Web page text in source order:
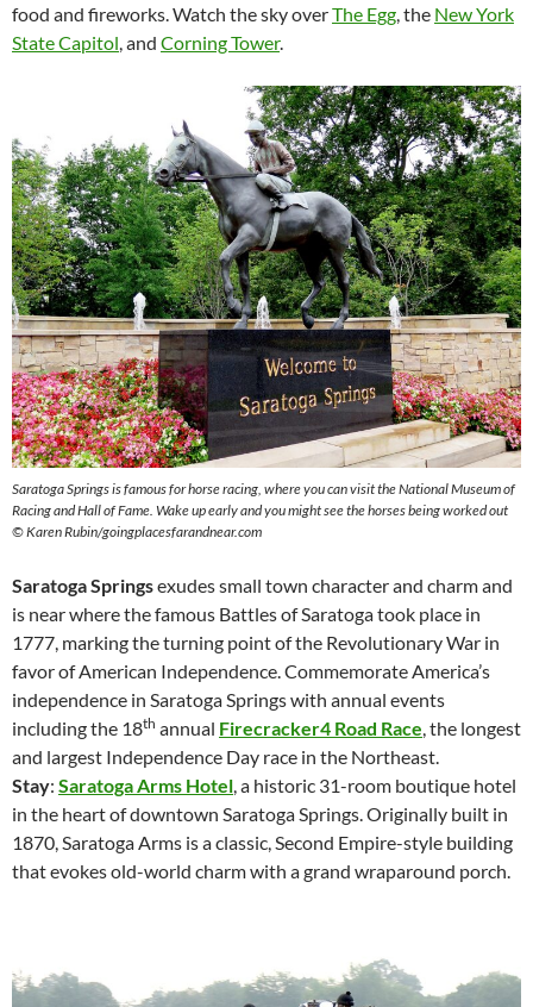
food and fireworks. Watch the sky overThe Egg, the New York
State Capitol, and Corning Tower.
Saratoga Springs is famous for horse racing, where you can visit the National Museum of
Racing and Hall of Fame. Wake up early and you might see the horses being worked out
© Karen Rubin/goingplacesfarandnear.com
Saratoga Springsexudes small town character and charm and
is near where the famous Battles of Saratoga took place in
1777, marking the turning point of the Revolutionary War in
favor of American Independence. Commemorate America’s
independence in Saratoga Springs with annual events
including the 18th annual Firecracker4 Road Race, the longest
and largest Independence Day race in the Northeast.
Stay: Saratoga Arms Hotel, a historic 31-room boutique hotel
in the heart of downtown Saratoga Springs. Originally built in
1870, Saratoga Arms is a classic, Second Empire-style building
that evokes old-world charm with a grand wraparound porch.